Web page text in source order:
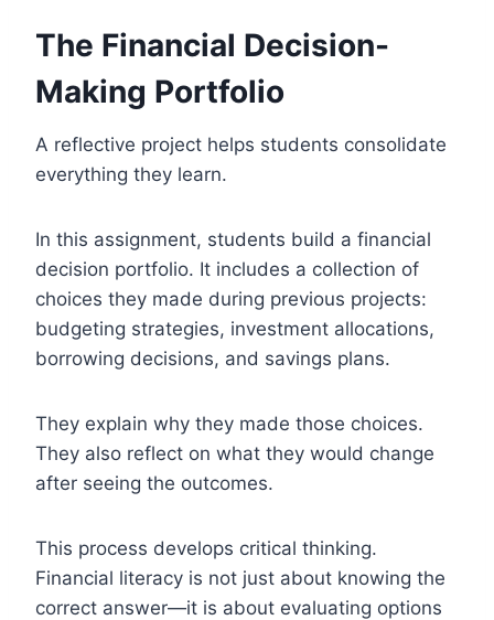
The Financial Decision-
Making Portfolio
A reflective project helps students consolidate
everything they learn.
In this assignment, students build a financial
decision portfolio. It includes a collection of
choices they made during previous projects:
budgeting strategies, investment allocations,
borrowing decisions, and savings plans.
They explain why they made those choices.
They also reflect on what they would change
after seeing the outcomes.
This process develops critical thinking.
Financial literacy is not just about knowing the
correct answer—it is about evaluating options